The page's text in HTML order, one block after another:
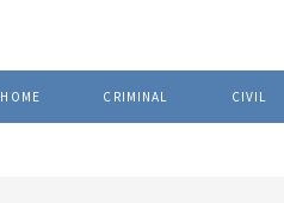
content
HOME CRIMINAL CIVIL